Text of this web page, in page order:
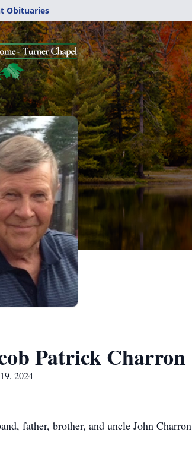
Obituaries
Patrick Charron
2024
father, brother, and uncle John